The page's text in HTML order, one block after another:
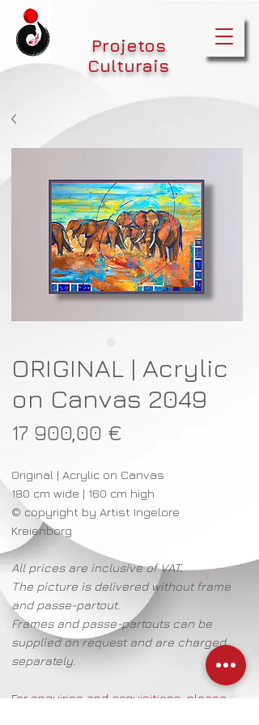
Projetos
Culturais
ORIGINAL | Acrylic
on Canvas 2049
17 900,00 €
Original | Acrylic on Canvas
180 cm wide | 160 cm high
© copyright by Artist Ingelore
Kreienborg
All prices are inclusive of VAT.
The picture is delivered without frame
and passe-partout.
Frames and passe-partouts can be
supplied on request and are charged
separately.
For enquiries and acquisitions, please